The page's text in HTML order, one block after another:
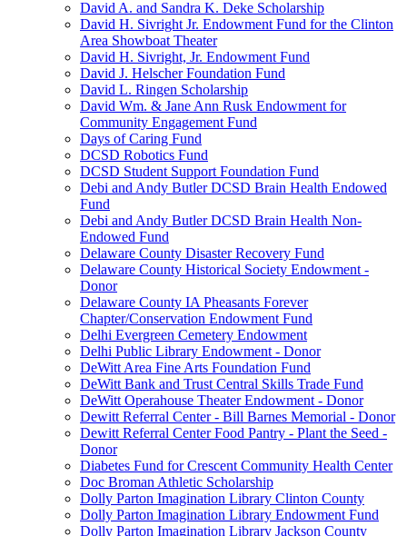
David A. and Sandra K. Deke Scholarship
David H. Sivright Jr. Endowment Fund for the Clinton
Area Showboat Theater
David H. Sivright, Jr. Endowment Fund
David J. Helscher Foundation Fund
David L. Ringen Scholarship
David Wm. & Jane Ann Rusk Endowment for
Community Engagement Fund
Days of Caring Fund
DCSD Robotics Fund
DCSD Student Support Foundation Fund
Debi and Andy Butler DCSD Brain Health Endowed
Fund
Debi and Andy Butler DCSD Brain Health Non-
Endowed Fund
Delaware County Disaster Recovery Fund
Delaware County Historical Society Endowment -
Donor
Delaware County IA Pheasants Forever
Chapter/Conservation Endowment Fund
Delhi Evergreen Cemetery Endowment
Delhi Public Library Endowment - Donor
DeWitt Area Fine Arts Foundation Fund
DeWitt Bank and Trust Central Skills Trade Fund
DeWitt Operahouse Theater Endowment - Donor
Dewitt Referral Center - Bill Barnes Memorial - Donor
Dewitt Referral Center Food Pantry - Plant the Seed -
Donor
Diabetes Fund for Crescent Community Health Center
Doc Broman Athletic Scholarship
Dolly Parton Imagination Library Clinton County
Dolly Parton Imagination Library Endowment Fund
Dolly Parton Imagination Library Jackson County